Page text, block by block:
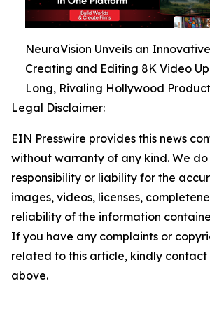
NeuraVision Unveils an
Creating and Editing 8K Video
Long, Rivaling Hollywood
Legal Disclaimer:
EIN Presswire provides this news
without warranty of any kind. We
responsibility or liability for the
images, videos, licenses,
reliability of the information
If you have any complaints or
related to this article, kindly
above.